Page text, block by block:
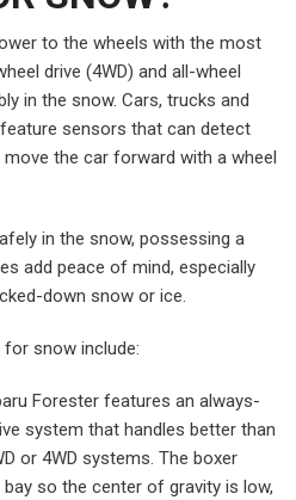
to the wheels with the most
drive (4WD) and all-wheel
in the snow. Cars, trucks and
sensors that can detect
the car forward with a wheel
in the snow, possessing a
add peace of mind, especially
down snow or ice.
snow include:
Forester features an always-
system that handles better than
or 4WD systems. The boxer
so the center of gravity is low,